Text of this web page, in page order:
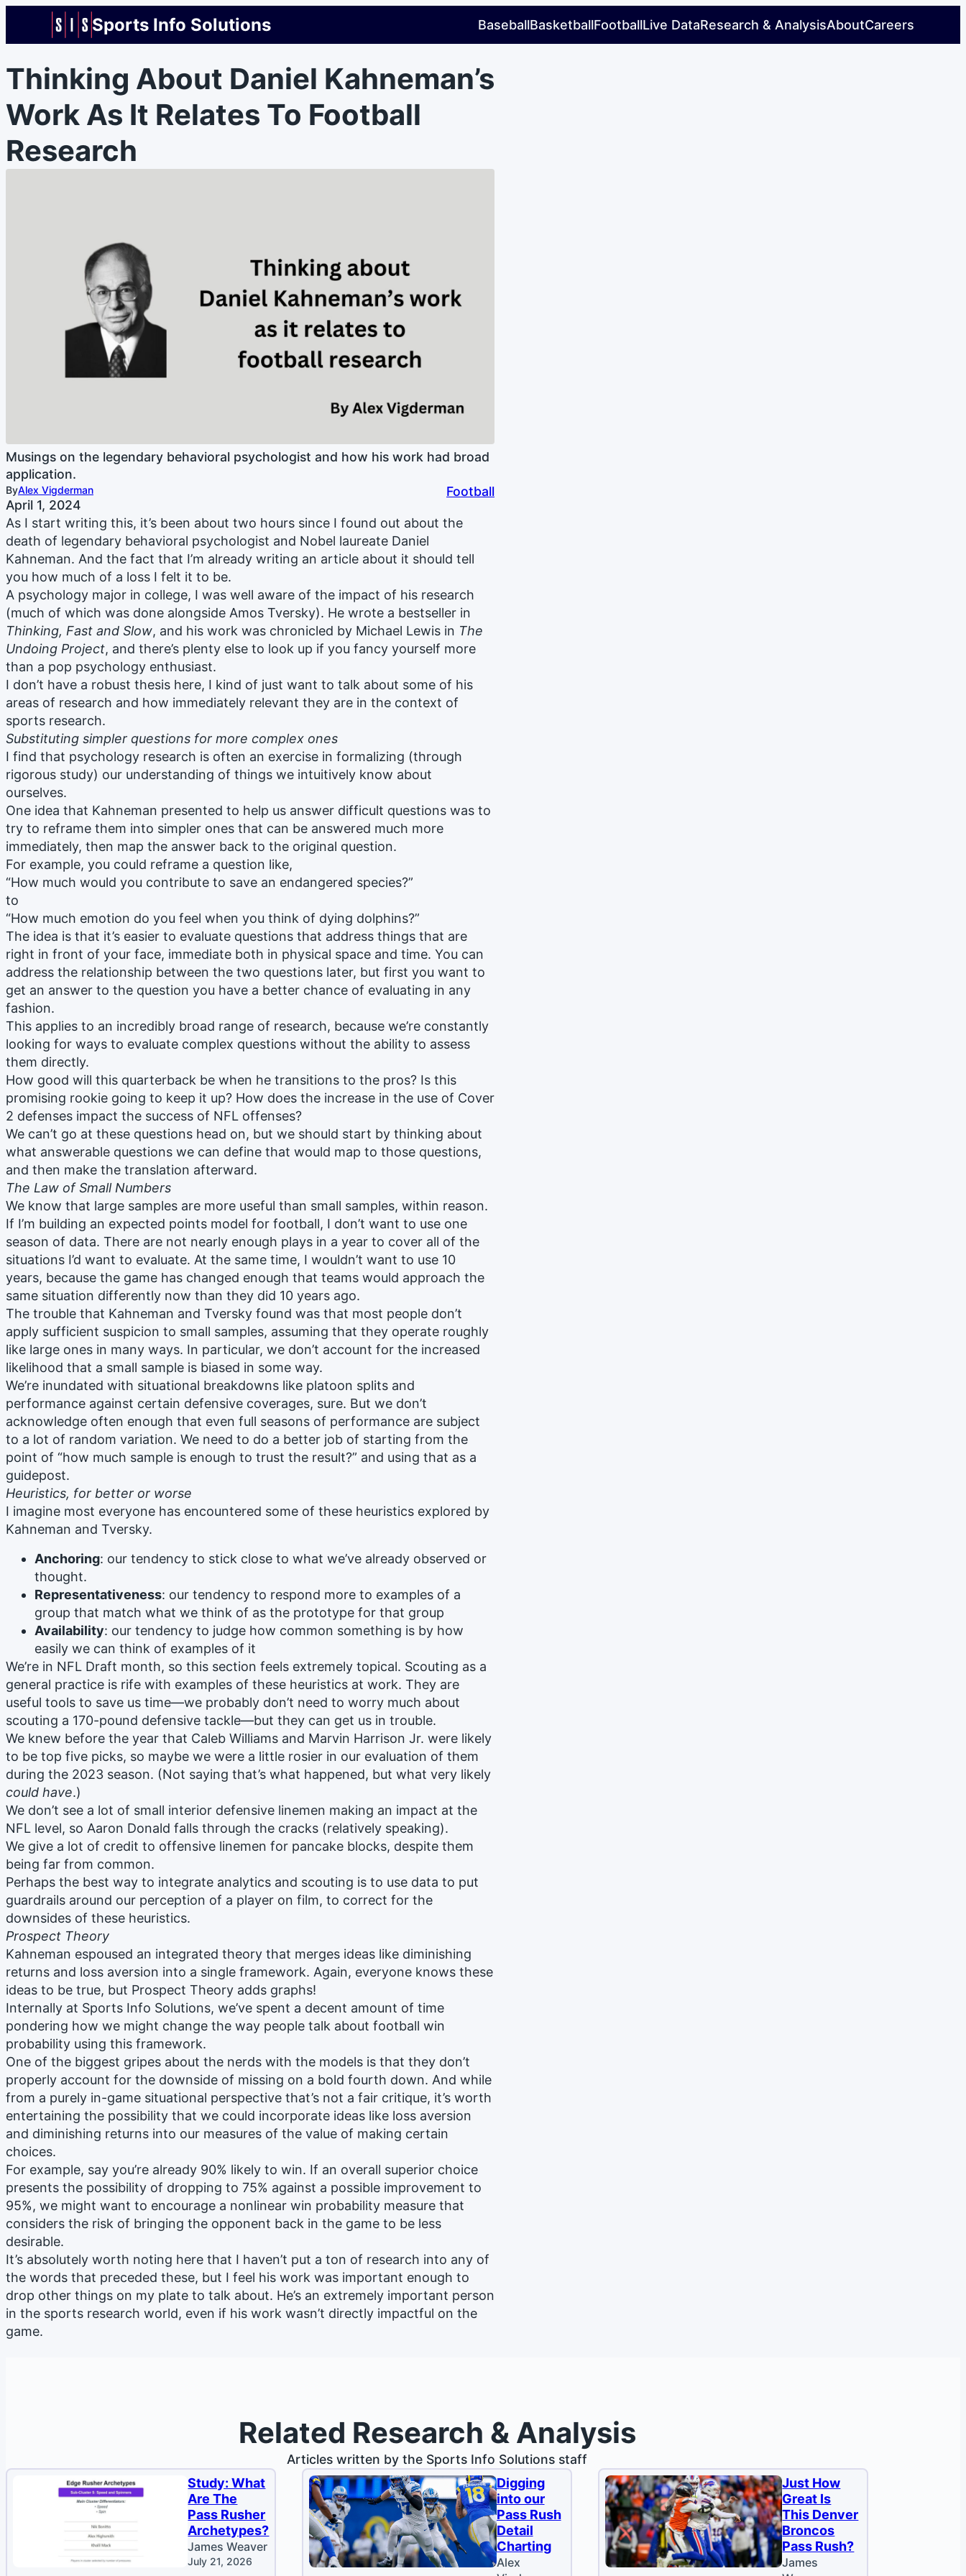
Sports Info Solutions BaseballBasketballFootballLive DataResearch & AnalysisAboutCareers
Thinking About Daniel Kahneman’s
Work As It Relates To Football
Research
Musings on the legendary behavioral psychologist and how his work had broad
application.
ByAlex Vigderman
April 1, 2024
Football
As I start writing this, it’s been about two hours since I found out about the
death of legendary behavioral psychologist and Nobel laureate Daniel
Kahneman. And the fact that I’m already writing an article about it should tell
you how much of a loss I felt it to be.
A psychology major in college, I was well aware of the impact of his research
(much of which was done alongside Amos Tversky). He wrote a bestseller in
Thinking, Fast and Slow, and his work was chronicled by Michael Lewis in The
Undoing Project, and there’s plenty else to look up if you fancy yourself more
than a pop psychology enthusiast.
I don’t have a robust thesis here, I kind of just want to talk about some of his
areas of research and how immediately relevant they are in the context of
sports research.
Substituting simpler questions for more complex ones
I find that psychology research is often an exercise in formalizing (through
rigorous study) our understanding of things we intuitively know about
ourselves.
One idea that Kahneman presented to help us answer difficult questions was to
try to reframe them into simpler ones that can be answered much more
immediately, then map the answer back to the original question.
For example, you could reframe a question like,
“How much would you contribute to save an endangered species?”
to
“How much emotion do you feel when you think of dying dolphins?”
The idea is that it’s easier to evaluate questions that address things that are
right in front of your face, immediate both in physical space and time. You can
address the relationship between the two questions later, but first you want to
get an answer to the question you have a better chance of evaluating in any
fashion.
This applies to an incredibly broad range of research, because we’re constantly
looking for ways to evaluate complex questions without the ability to assess
them directly.
How good will this quarterback be when he transitions to the pros? Is this
promising rookie going to keep it up? How does the increase in the use of Cover
2 defenses impact the success of NFL offenses?
We can’t go at these questions head on, but we should start by thinking about
what answerable questions we can define that would map to those questions,
and then make the translation afterward.
The Law of Small Numbers
We know that large samples are more useful than small samples, within reason.
If I’m building an expected points model for football, I don’t want to use one
season of data. There are not nearly enough plays in a year to cover all of the
situations I’d want to evaluate. At the same time, I wouldn’t want to use 10
years, because the game has changed enough that teams would approach the
same situation differently now than they did 10 years ago.
The trouble that Kahneman and Tversky found was that most people don’t
apply sufficient suspicion to small samples, assuming that they operate roughly
like large ones in many ways. In particular, we don’t account for the increased
likelihood that a small sample is biased in some way.
We’re inundated with situational breakdowns like platoon splits and
performance against certain defensive coverages, sure. But we don’t
acknowledge often enough that even full seasons of performance are subject
to a lot of random variation. We need to do a better job of starting from the
point of “how much sample is enough to trust the result?” and using that as a
guidepost.
Heuristics, for better or worse
I imagine most everyone has encountered some of these heuristics explored by
Kahneman and Tversky.
Anchoring: our tendency to stick close to what we’ve already observed or
thought.
Representativeness: our tendency to respond more to examples of a
group that match what we think of as the prototype for that group
Availability: our tendency to judge how common something is by how
easily we can think of examples of it
We’re in NFL Draft month, so this section feels extremely topical. Scouting as a
general practice is rife with examples of these heuristics at work. They are
useful tools to save us time—we probably don’t need to worry much about
scouting a 170-pound defensive tackle—but they can get us in trouble.
We knew before the year that Caleb Williams and Marvin Harrison Jr. were likely
to be top five picks, so maybe we were a little rosier in our evaluation of them
during the 2023 season. (Not saying that’s what happened, but what very likely
could have.)
We don’t see a lot of small interior defensive linemen making an impact at the
NFL level, so Aaron Donald falls through the cracks (relatively speaking).
We give a lot of credit to offensive linemen for pancake blocks, despite them
being far from common.
Perhaps the best way to integrate analytics and scouting is to use data to put
guardrails around our perception of a player on film, to correct for the
downsides of these heuristics.
Prospect Theory
Kahneman espoused an integrated theory that merges ideas like diminishing
returns and loss aversion into a single framework. Again, everyone knows these
ideas to be true, but Prospect Theory adds graphs!
Internally at Sports Info Solutions, we’ve spent a decent amount of time
pondering how we might change the way people talk about football win
probability using this framework.
One of the biggest gripes about the nerds with the models is that they don’t
properly account for the downside of missing on a bold fourth down. And while
from a purely in-game situational perspective that’s not a fair critique, it’s worth
entertaining the possibility that we could incorporate ideas like loss aversion
and diminishing returns into our measures of the value of making certain
choices.
For example, say you’re already 90% likely to win. If an overall superior choice
presents the possibility of dropping to 75% against a possible improvement to
95%, we might want to encourage a nonlinear win probability measure that
considers the risk of bringing the opponent back in the game to be less
desirable.
It’s absolutely worth noting here that I haven’t put a ton of research into any of
the words that preceded these, but I feel his work was important enough to
drop other things on my plate to talk about. He’s an extremely important person
in the sports research world, even if his work wasn’t directly impactful on the
game.
Related Research & Analysis
Articles written by the Sports Info Solutions staff
Study: What
Are The
Pass Rusher
Archetypes?
James Weaver
July 21, 2026
Digging
into our
Pass Rush
Detail
Charting
Alex
Just How
Great Is
This Denver
Broncos
Pass Rush?
James